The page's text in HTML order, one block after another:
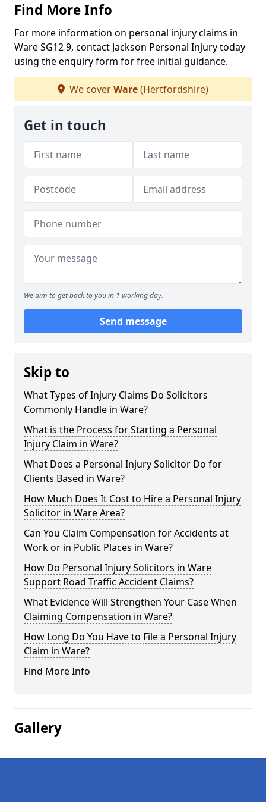
Find More Info
For more information on personal injury claims in
Ware SG12 9, contact Jackson Personal Injury today
using the enquiry form for free initial guidance.
We coverWare(Hertfordshire)
Get in touch
We aim to get back to you in 1 working day.
Send message
Skip to
What Types of Injury Claims Do Solicitors
Commonly Handle in Ware?
What is the Process for Starting a Personal
Injury Claim in Ware?
What Does a Personal Injury Solicitor Do for
Clients Based in Ware?
How Much Does It Cost to Hire a Personal Injury
Solicitor in Ware Area?
Can You Claim Compensation for Accidents at
Work or in Public Places in Ware?
How Do Personal Injury Solicitors in Ware
Support Road Traffic Accident Claims?
What Evidence Will Strengthen Your Case When
Claiming Compensation in Ware?
How Long Do You Have to File a Personal Injury
Claim in Ware?
Find More Info
Gallery